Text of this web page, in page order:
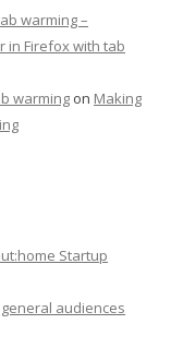
warming –
in Firefox with tab
warming on Making
Startup
audiences